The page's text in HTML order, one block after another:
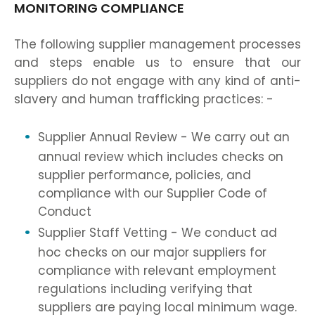
MONITORING COMPLIANCE
The following supplier management processes
and steps enable us to ensure that our
suppliers do not engage with any kind of anti-
slavery and human trafficking practices: -
Supplier Annual Review - We carry out an
annual review which includes checks on
supplier performance, policies, and
compliance with our Supplier Code of
Conduct
Supplier Staff Vetting - We conduct ad
hoc checks on our major suppliers for
compliance with relevant employment
regulations including verifying that
suppliers are paying local minimum wage.